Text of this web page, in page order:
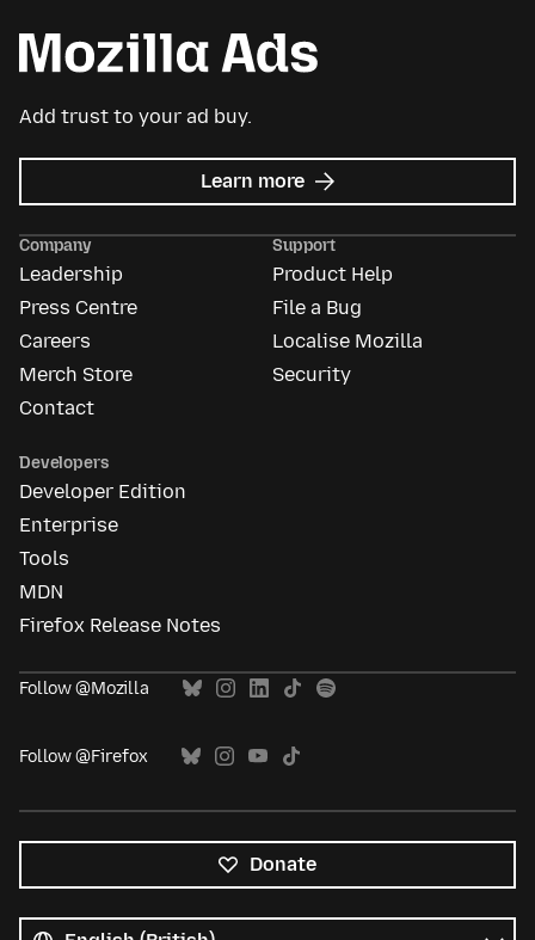
Add trust to your ad buy.
Learn more about
Mozilla
Company
Leadership
Press Centre
Careers
Merch Store
Contact
Support
Product Help
File a Bug
Localise Mozilla
Security
Developers
Developer Edition
Enterprise
Tools
MDN
Firefox Release Notes
Follow @Mozilla
Follow @Firefox
Donate
languages
Language